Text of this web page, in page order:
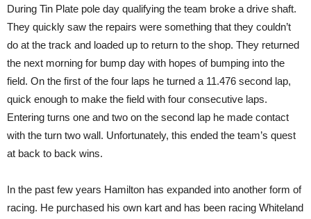
During Tin Plate pole day qualifying the team broke a drive shaft.
They quickly saw the repairs were something that they couldn’t
do at the track and loaded up to return to the shop. They returned
the next morning for bump day with hopes of bumping into the
field. On the first of the four laps he turned a 11.476 second lap,
quick enough to make the field with four consecutive laps.
Entering turns one and two on the second lap he made contact
with the turn two wall. Unfortunately, this ended the team’s quest
at back to back wins.
In the past few years Hamilton has expanded into another form of
racing. He purchased his own kart and has been racing Whiteland